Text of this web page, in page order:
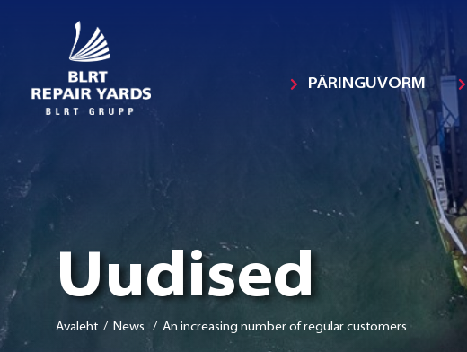
PÄRINGUVORM
Uudised
Avaleht / News / An increasing number of regular customers